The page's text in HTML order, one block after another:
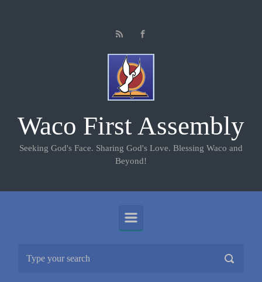
Waco First Assembly
Seeking God's Face. Sharing God's Love. Blessing Waco and
Beyond!